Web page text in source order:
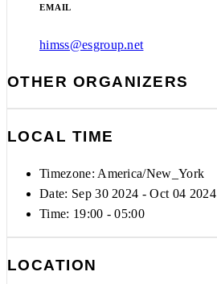
EMAIL
himss@esgroup.net
OTHER ORGANIZERS
LOCAL TIME
Timezone: America/New_York
Date: Sep 30 2024 - Oct 04 2024
Time: 19:00 - 05:00
LOCATION